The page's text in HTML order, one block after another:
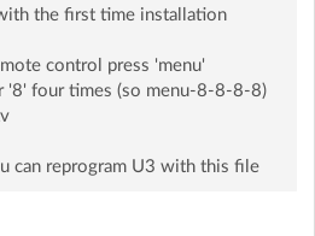
the first time installation
control press 'menu'
'8' four times (so menu-8-8-8-8)
can reprogram U3 with this file